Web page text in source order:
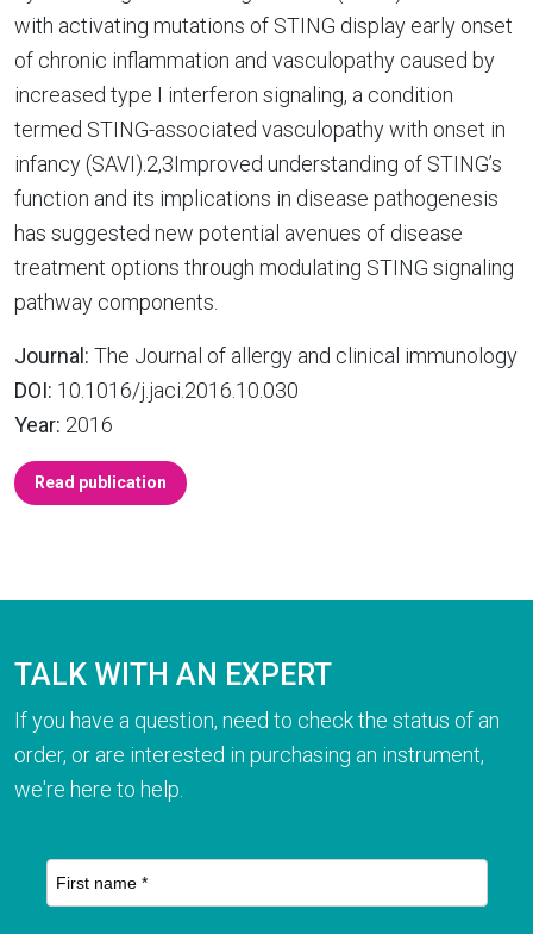
with activating mutations of STING display early onset
of chronic inflammation and vasculopathy caused by
increased type I interferon signaling, a condition
termed STING-associated vasculopathy with onset in
infancy (SAVI).2,3Improved understanding of STING’s
function and its implications in disease pathogenesis
has suggested new potential avenues of disease
treatment options through modulating STING signaling
pathway components.
Journal: The Journal of allergy and clinical immunology
DOI: 10.1016/j.jaci.2016.10.030
Year: 2016
Read publication
TALK WITH AN EXPERT
If you have a question, need to check the status of an
order, or are interested in purchasing an instrument,
we're here to help.